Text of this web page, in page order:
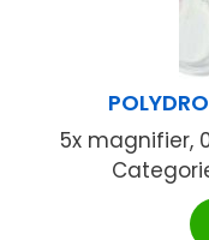
5x magnifier,